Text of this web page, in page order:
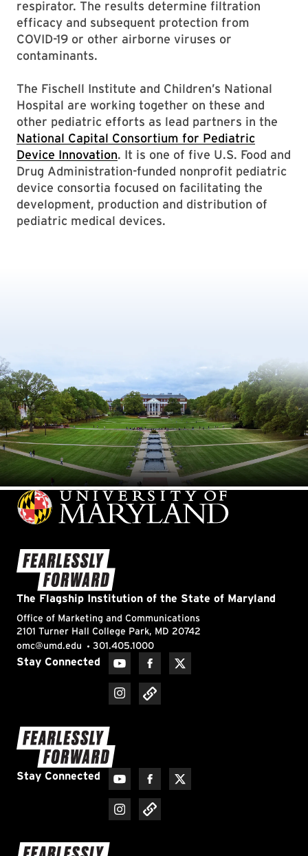
respirator. The results determine filtration
efficacy and subsequent protection from
COVID-19 or other airborne viruses or
contaminants.
The Fischell Institute and Children’s National
Hospital are working together on these and
other pediatric efforts as lead partners in the
National Capital Consortium for Pediatric
Device Innovation. It is one of five U.S. Food and
Drug Administration-funded nonprofit pediatric
device consortia focused on facilitating the
development, production and distribution of
pediatric medical devices.